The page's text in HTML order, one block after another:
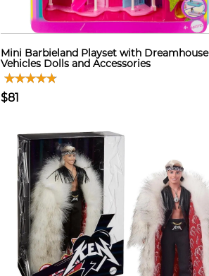
Mini Barbieland Playset with Dreamhouse
Vehicles Dolls and Accessories
$81